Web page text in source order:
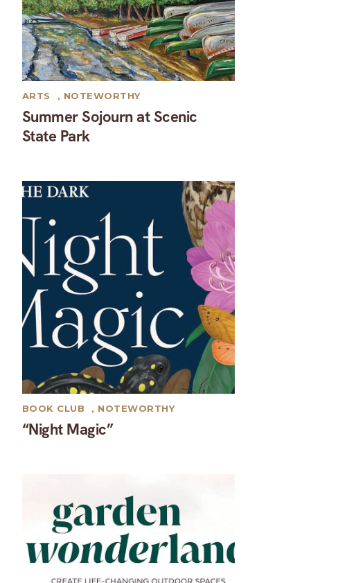
Summer Sojourn at Scenic
State Park
ARTS , NOTEWORTHY
“Night Magic”
BOOK CLUB , NOTEWORTHY